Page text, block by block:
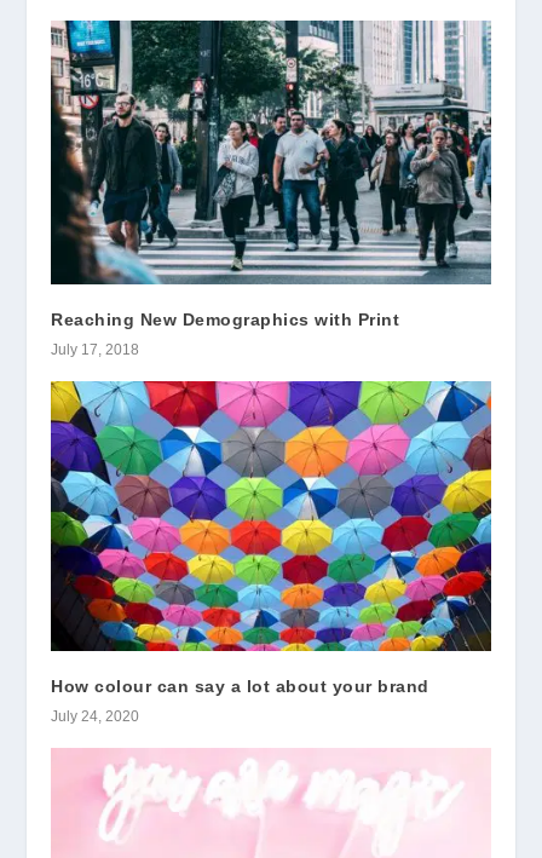
Reaching New Demographics with Print
July 17, 2018
How colour can say a lot about your brand
July 24, 2020